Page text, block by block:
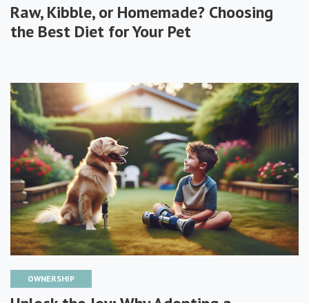
Raw, Kibble, or Homemade? Choosing
the Best Diet for Your Pet
OWNERSHIP